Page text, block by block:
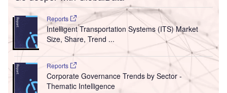
Reports
Intelligent Transportation Systems (ITS) Market
Size, Share, Trend ...
Reports
Corporate Governance Trends by Sector -
Thematic Intelligence